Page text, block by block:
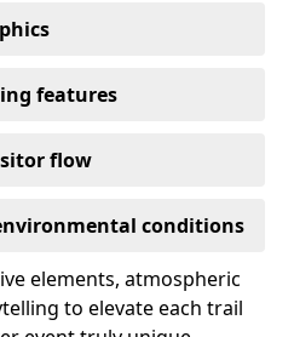
features
flow
conditions
elements, atmospheric
to elevate each trail